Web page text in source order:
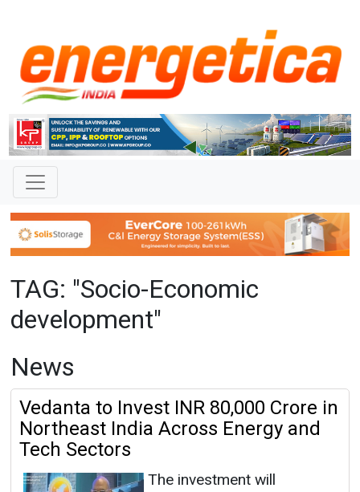
TAG: "Socio-Economic
development"
News
Vedanta to Invest INR 80,000 Crore in
Northeast India Across Energy and
Tech Sectors
The investment will